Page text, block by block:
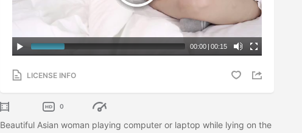
00:00 | 00:15
LICENSE INFO
0
Beautiful Asian woman playing computer or laptop while lying on the